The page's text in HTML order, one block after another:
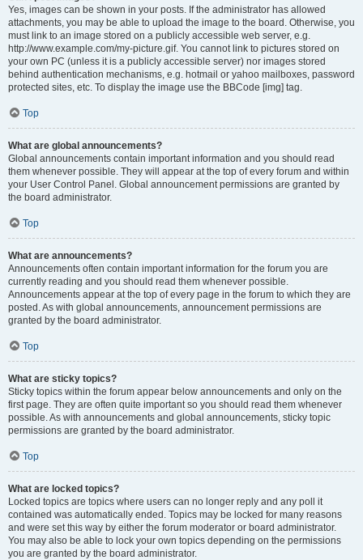
Yes, images can be shown in your posts. If the administrator has allowed
attachments, you may be able to upload the image to the board. Otherwise, you
must link to an image stored on a publicly accessible web server, e.g.
http://www.example.com/my-picture.gif. You cannot link to pictures stored on
your own PC (unless it is a publicly accessible server) nor images stored
behind authentication mechanisms, e.g. hotmail or yahoo mailboxes, password
protected sites, etc. To display the image use the BBCode [img] tag.
Top
What are global announcements?
Global announcements contain important information and you should read
them whenever possible. They will appear at the top of every forum and within
your User Control Panel. Global announcement permissions are granted by
the board administrator.
Top
What are announcements?
Announcements often contain important information for the forum you are
currently reading and you should read them whenever possible.
Announcements appear at the top of every page in the forum to which they are
posted. As with global announcements, announcement permissions are
granted by the board administrator.
Top
What are sticky topics?
Sticky topics within the forum appear below announcements and only on the
first page. They are often quite important so you should read them whenever
possible. As with announcements and global announcements, sticky topic
permissions are granted by the board administrator.
Top
What are locked topics?
Locked topics are topics where users can no longer reply and any poll it
contained was automatically ended. Topics may be locked for many reasons
and were set this way by either the forum moderator or board administrator.
You may also be able to lock your own topics depending on the permissions
you are granted by the board administrator.